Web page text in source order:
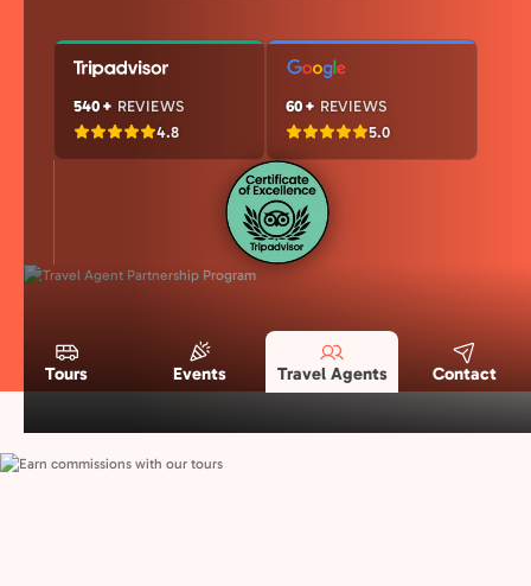
540+ REVIEWS
4.8
60+ REVIEWS
5.0
Tours Events Travel Agents Contact